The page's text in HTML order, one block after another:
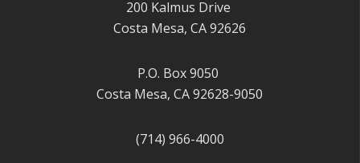
200 Kalmus Drive
Costa Mesa, CA 92626
P.O. Box 9050
Costa Mesa, CA 92628-9050
(714) 966-4000